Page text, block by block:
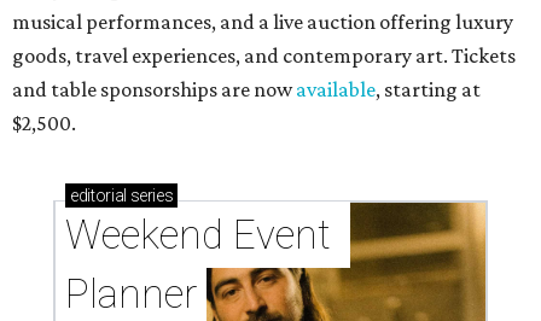
musical performances, and a live auction offering luxury
goods, travel experiences, and contemporary art. Tickets
and table sponsorships are nowavailable, starting at
$2,500.
editorial series
Weekend Event
Planner